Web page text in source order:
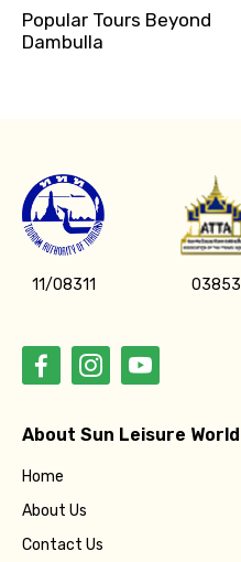
Popular Tours Beyond
Dambulla
11/08311 03853
About Sun Leisure World
Home
About Us
Contact Us